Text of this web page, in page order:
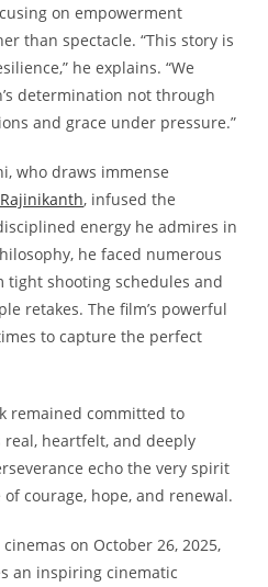
on empowerment
than spectacle. “This story is
he explains. “We
determination not through
and grace under pressure.”
who draws immense
, infused the
energy he admires in
he faced numerous
shooting schedules and
retakes. The film’s powerful
to capture the perfect
remained committed to
heartfelt, and deeply
echo the very spirit
of courage, hope, and renewal.
on October 26, 2025,
an inspiring cinematic